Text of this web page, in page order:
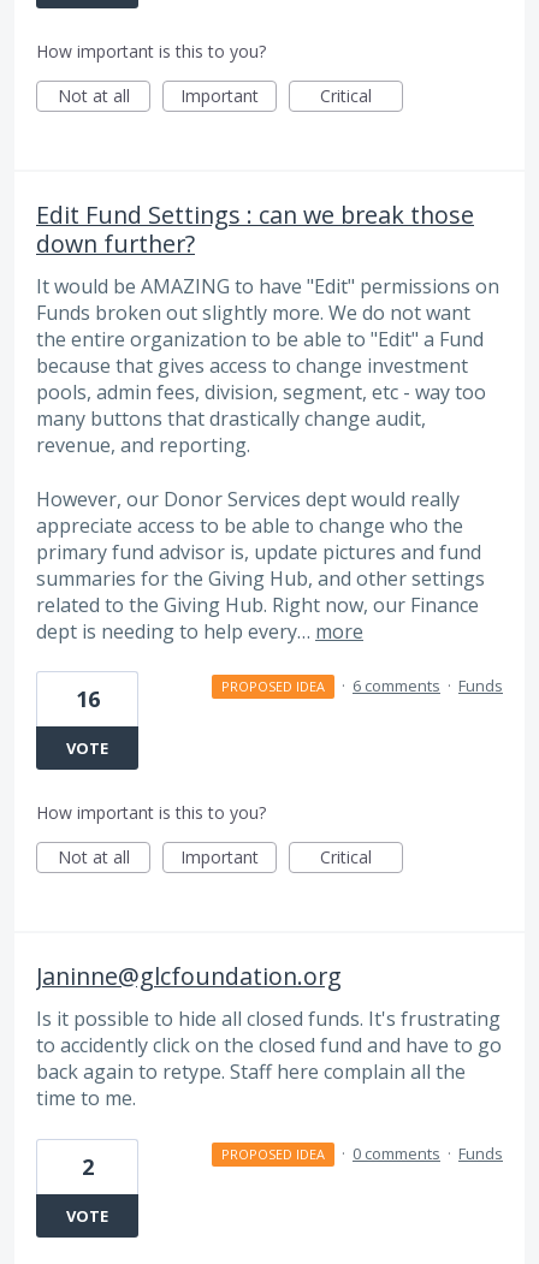
How important is this to you?
Not at all
Important Critical
Edit Fund Settings : can we break those
down further?
It would be AMAZING to have "Edit" permissions on
Funds broken out slightly more. We do not want
the entire organization to be able to "Edit" a Fund
because that gives access to change investment
pools, admin fees, division, segment, etc - way too
many buttons that drastically change audit,
revenue, and reporting.
However, our Donor Services dept would really
appreciate access to be able to change who the
primary fund advisor is, update pictures and fund
summaries for the Giving Hub, and other settings
related to the Giving Hub. Right now, our Finance
dept is needing to help every… more
16
VOTE
PROPOSED IDEA · 6 comments · Funds
How important is this to you?
Not at all
Important Critical
Janinne@glcfoundation.org
Is it possible to hide all closed funds. It's frustrating
to accidently click on the closed fund and have to go
back again to retype. Staff here complain all the
time to me.
2
VOTE
PROPOSED IDEA · 0 comments · Funds